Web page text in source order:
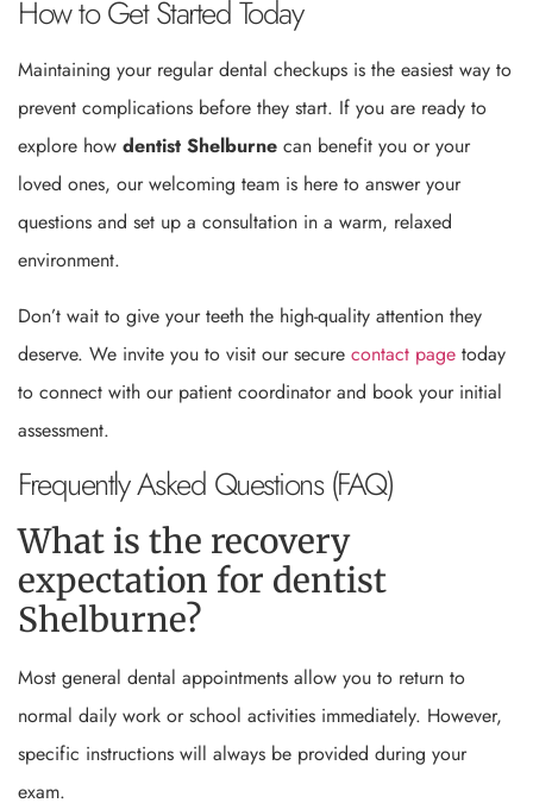
How to Get Started Today
Maintaining your regular dental checkups is the easiest way to
prevent complications before they start. If you are ready to
explore how dentist Shelburne can benefit you or your
loved ones, our welcoming team is here to answer your
questions and set up a consultation in a warm, relaxed
environment.
Don’t wait to give your teeth the high-quality attention they
deserve. We invite you to visit our secure contact page today
to connect with our patient coordinator and book your initial
assessment.
Frequently Asked Questions (FAQ)
What is the recovery
expectation for dentist
Shelburne?
Most general dental appointments allow you to return to
normal daily work or school activities immediately. However,
specific instructions will always be provided during your
exam.